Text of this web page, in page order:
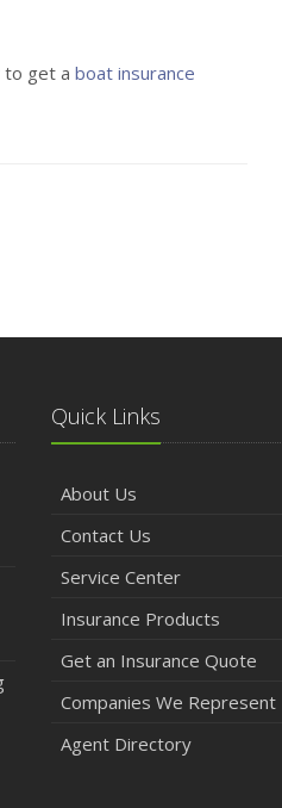
to get a boat insurance
Quick Links
About Us
Contact Us
Service Center
Insurance Products
Get an Insurance Quote
Companies We Represent
Agent Directory